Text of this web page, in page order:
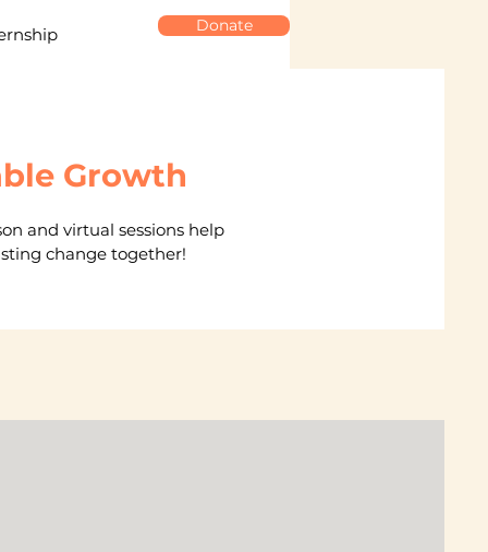
Donate
Growth
and virtual sessions help
change together!